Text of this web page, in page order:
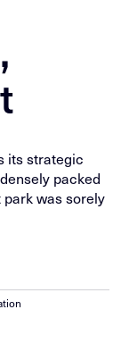
its strategic
packed
was sorely